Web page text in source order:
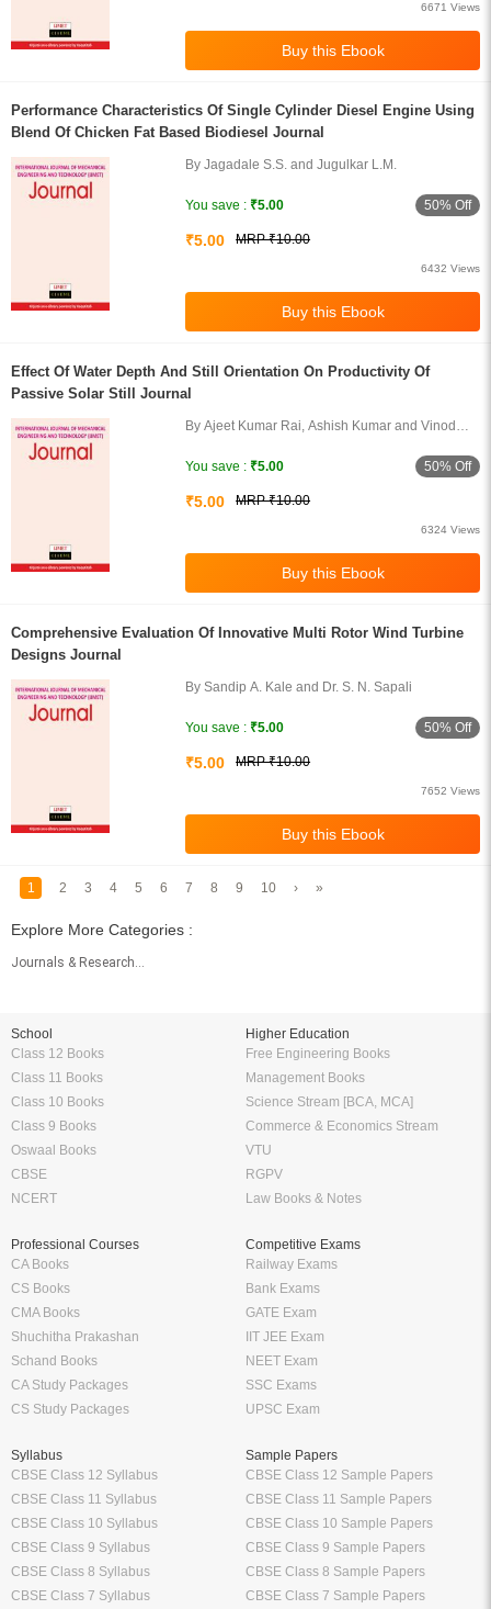
6671 Views
Performance Characteristics Of Single Cylinder Diesel Engine Using
Blend Of Chicken Fat Based Biodiesel Journal
By Jagadale S.S. and Jugulkar L.M.
You save : ₹5.00 50% Off
₹5.00 MRP ₹10.00
6432 Views
Effect Of Water Depth And Still Orientation On Productivity Of
Passive Solar Still Journal
By Ajeet Kumar Rai, Ashish Kumar and Vinod
You save : ₹5.00 50% Off
₹5.00 MRP ₹10.00
6324 Views
Comprehensive Evaluation Of Innovative Multi Rotor Wind Turbine
Designs Journal
By Sandip A. Kale and Dr. S. N. Sapali
You save : ₹5.00 50% Off
₹5.00 MRP ₹10.00
7652 Views
1 2 3 4 5 6 7 8 9 10 › »
Explore More Categories :
Journals & Research Papers
School
Class 12 Books
Class 11 Books
Class 10 Books
Class 9 Books
Oswaal Books
CBSE
NCERT
Higher Education
Free Engineering Books
Management Books
Science Stream [BCA, MCA]
Commerce & Economics Stream
VTU
RGPV
Law Books & Notes
Professional Courses
CA Books
CS Books
CMA Books
Shuchitha Prakashan
Schand Books
CA Study Packages
CS Study Packages
Competitive Exams
Railway Exams
Bank Exams
GATE Exam
IIT JEE Exam
NEET Exam
SSC Exams
UPSC Exam
Syllabus
CBSE Class 12 Syllabus
CBSE Class 11 Syllabus
CBSE Class 10 Syllabus
CBSE Class 9 Syllabus
CBSE Class 8 Syllabus
CBSE Class 7 Syllabus
Sample Papers
CBSE Class 12 Sample Papers
CBSE Class 11 Sample Papers
CBSE Class 10 Sample Papers
CBSE Class 9 Sample Papers
CBSE Class 8 Sample Papers
CBSE Class 7 Sample Papers